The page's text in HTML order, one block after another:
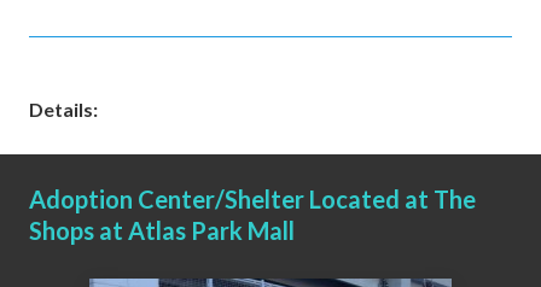
Details:
Adoption Center/Shelter Located at The
Shops at Atlas Park Mall